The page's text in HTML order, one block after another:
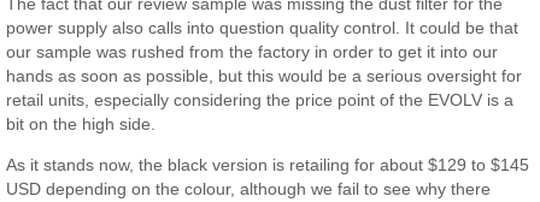
power supply also calls into question quality control. It could be that
our sample was rushed from the factory in order to get it into our
hands as soon as possible, but this would be a serious oversight for
retail units, especially considering the price point of the EVOLV is a
bit on the high side.
As it stands now, the black version is retailing for about $129 to $145
USD depending on the colour, although we fail to see why there